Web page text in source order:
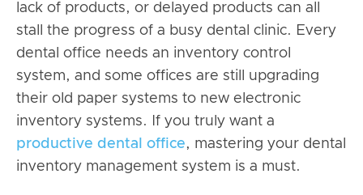
lack of products, or delayed products can all
stall the progress of a busy dental clinic. Every
dental office needs an inventory control
system, and some offices are still upgrading
their old paper systems to new electronic
inventory systems. If you truly want a
productive dental office, mastering your dental
inventory management system is a must.